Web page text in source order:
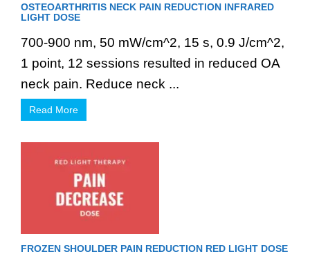
OSTEOARTHRITIS NECK PAIN REDUCTION INFRARED
LIGHT DOSE
700-900 nm, 50 mW/cm^2, 15 s, 0.9 J/cm^2,
1 point, 12 sessions resulted in reduced OA
neck pain. Reduce neck ...
Read More
FROZEN SHOULDER PAIN REDUCTION RED LIGHT DOSE